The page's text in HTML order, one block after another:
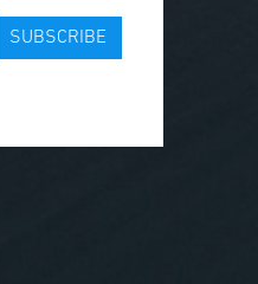
SUBSCRIBE